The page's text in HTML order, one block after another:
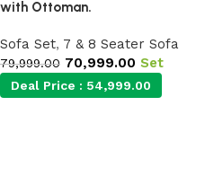
with Ottoman.
Sofa Set, 7 & 8 Seater Sofa
79,999.00 70,999.00 Set
Deal Price : 54,999.00